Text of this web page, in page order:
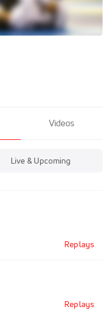
Videos
Live & Upcoming
Replays
Replays